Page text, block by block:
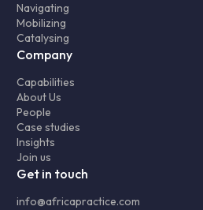
Navigating
Mobilizing
Catalysing
Company
Capabilities
About Us
People
Case studies
Insights
Join us
Get in touch
info@africapractice.com